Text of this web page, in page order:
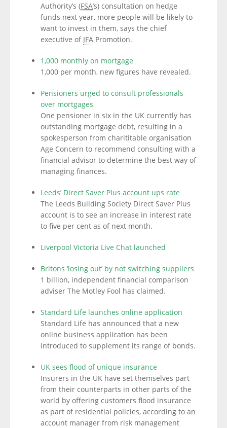
Authority’s (FSA’s) consultation on hedge
funds next year, more people will be likely to
want to invest in them, says the chief
executive of IFA Promotion.
1,000 monthly on mortgage
1,000 per month, new figures have revealed.
Pensioners urged to consult professionals
over mortgages
One pensioner in six in the UK currently has
outstanding mortgage debt, resulting in a
spokesperson from charititable organisation
Age Concern to recommend consulting with a
financial advisor to determine the best way of
managing finances.
Leeds’ Direct Saver Plus account ups rate
The Leeds Building Society Direct Saver Plus
account is to see an increase in interest rate
to five per cent as of next month.
Liverpool Victoria Live Chat launched
Britons ‘losing out’ by not switching suppliers
1 billion, independent financial comparison
adviser The Motley Fool has claimed.
Standard Life launches online application
Standard Life has announced that a new
online business application has been
introduced to supplement its range of bonds.
UK sees flood of unique insurance
Insurers in the UK have set themselves part
from their counterparts in other parts of the
world by offering customers flood insurance
as part of residential policies, according to an
account manager from risk management